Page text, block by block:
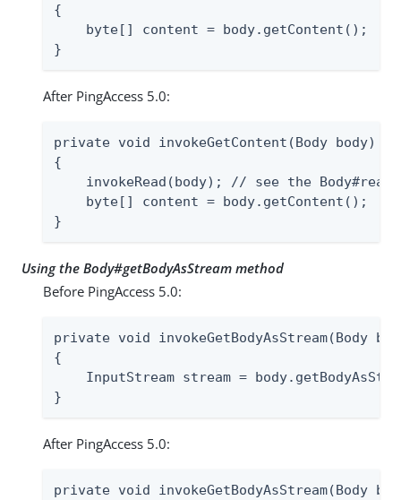
{
    byte[] content = body.getContent();
}
After PingAccess 5.0:
private void invokeGetContent(Body body)
{
invokeRead(body); // see the Body#read
    byte[] content = body.getContent();
}
Using the Body#getBodyAsStream method
Before PingAccess 5.0:
private void invokeGetBodyAsStream(Body
{
InputStream stream =
}
After PingAccess 5.0:
private void invokeGetBodyAsStream(Body